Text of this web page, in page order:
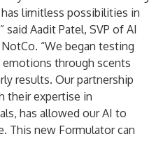
limitless possibilities in
Aadit Patel, SVP of AI
“We began testing
emotions through scents
results. Our partnership
their expertise in
has allowed our AI to
This new Formulator can